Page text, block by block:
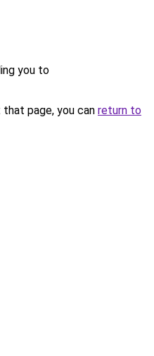
you to
page, you can return to